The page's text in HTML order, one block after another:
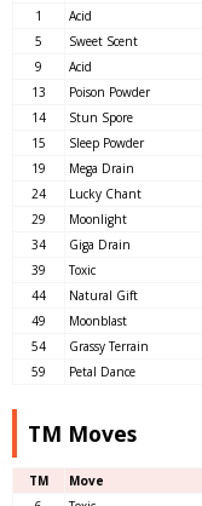
1
Acid
5
Sweet Scent
9
Acid
13
Poison Powder
14
Stun Spore
15
Sleep Powder
19
Mega Drain
24
Lucky Chant
29
Moonlight
34
Giga Drain
39
Toxic
44
Natural Gift
49
Moonblast
54
Grassy Terrain
59
Petal Dance
TM Moves
TM Move